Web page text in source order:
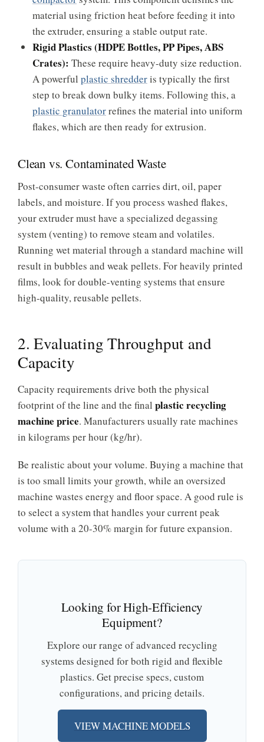
material using friction heat before feeding it into
the extruder, ensuring a stable output rate.
Rigid Plastics (HDPE Bottles, PP Pipes, ABS
Crates): These require heavy-duty size reduction.
A powerful plastic shredderis typically the first
step to break down bulky items. Following this, a
plastic granulatorrefines the material into uniform
flakes, which are then ready for extrusion.
Clean vs. Contaminated Waste
Post-consumer waste often carries dirt, oil, paper
labels, and moisture. If you process washed flakes,
your extruder must have a specialized degassing
system (venting) to remove steam and volatiles.
Running wet material through a standard machine will
result in bubbles and weak pellets. For heavily printed
films, look for double-venting systems that ensure
high-quality, reusable pellets.
2. Evaluating Throughput and
Capacity
Capacity requirements drive both the physical
footprint of the line and the final plastic recycling
machine price. Manufacturers usually rate machines
in kilograms per hour (kg/hr).
Be realistic about your volume. Buying a machine that
is too small limits your growth, while an oversized
machine wastes energy and floor space. A good rule is
to select a system that handles your current peak
volume with a 20-30% margin for future expansion.
Looking for High-Efficiency
Equipment?
Explore our range of advanced recycling
systems designed for both rigid and flexible
plastics. Get precise specs, custom
configurations, and pricing details.
VIEW MACHINE MODELS